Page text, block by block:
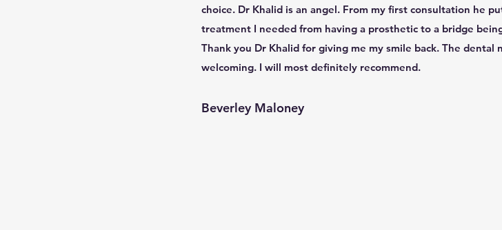
choice. Dr Khalid is an angel. From my first consultation he
treatment I needed from having a prosthetic to a bridge
Thank you Dr Khalid for giving me my smile back. The
welcoming. I will most definitely recommend.
Beverley Maloney